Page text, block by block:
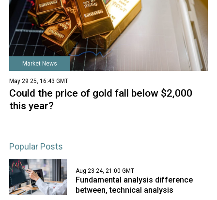
Market News
May 29 25, 16:43 GMT
Could the price of gold fall below $2,000
this year?
Popular Posts
Aug 23 24, 21:00 GMT
Fundamental analysis difference
between, technical analysis